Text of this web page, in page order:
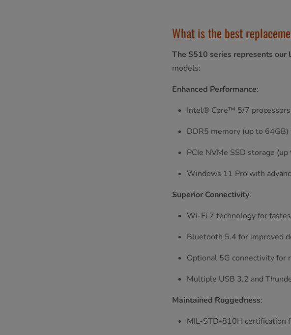
What is the best
The S510 series represents
models:
Enhanced Performance:
Intel® Core™ 5/7
DDR5 memory (up to
PCIe NVMe SSD storage
Windows 11 Pro with
Superior Connectivity:
Wi-Fi 7 technology for
Bluetooth 5.4 for improved
Optional 5G connectivity for
Multiple USB 3.2 and
Maintained Ruggedness:
MIL-STD-810H certification